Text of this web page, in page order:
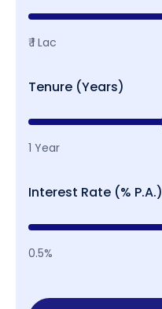
₹ 1 Lac
Tenure (Years)
1 Year
Interest Rate (% P.A.)
0.5%